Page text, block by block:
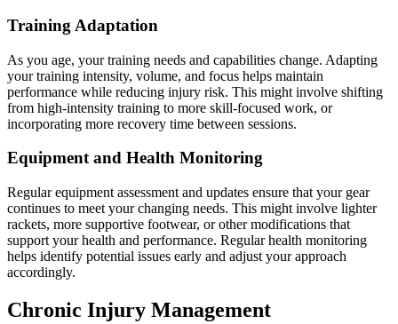
Training Adaptation
As you age, your training needs and capabilities change. Adapting
your training intensity, volume, and focus helps maintain
performance while reducing injury risk. This might involve shifting
from high-intensity training to more skill-focused work, or
incorporating more recovery time between sessions.
Equipment and Health Monitoring
Regular equipment assessment and updates ensure that your gear
continues to meet your changing needs. This might involve lighter
rackets, more supportive footwear, or other modifications that
support your health and performance. Regular health monitoring
helps identify potential issues early and adjust your approach
accordingly.
Chronic Injury Management